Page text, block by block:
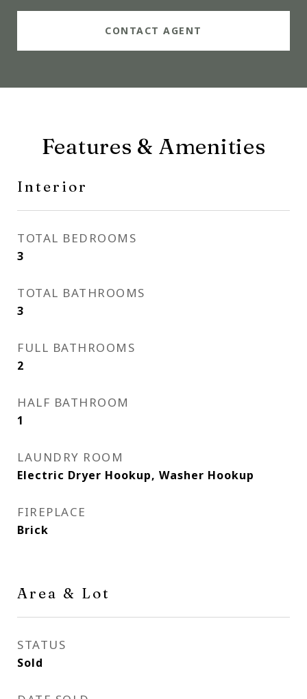
CONTACT AGENT
Features & Amenities
Interior
TOTAL BEDROOMS
3
TOTAL BATHROOMS
3
FULL BATHROOMS
2
HALF BATHROOM
1
LAUNDRY ROOM
Electric Dryer Hookup, Washer Hookup
FIREPLACE
Brick
Area & Lot
STATUS
Sold